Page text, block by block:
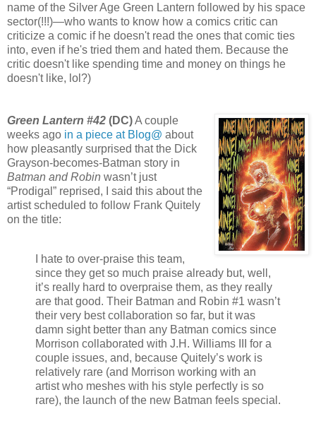
name of the Silver Age Green Lantern followed by his space
sector(!!!)—who wants to know how a comics critic can
criticize a comic if he doesn't read the ones that comic ties
into, even if he's tried them and hated them. Because the
critic doesn't like spending time and money on things he
doesn't like, lol?)
Green Lantern #42 (DC)A couple
weeks ago in a piece at Blog@ about
how pleasantly surprised that the Dick
Grayson-becomes-Batman story in
Batman and Robin wasn’t just
“Prodigal” reprised, I said this about the
artist scheduled to follow Frank Quitely
on the title:
I hate to over-praise this team,
since they get so much praise already but, well,
it’s really hard to overpraise them, as they really
are that good. Their Batman and Robin #1 wasn’t
their very best collaboration so far, but it was
damn sight better than any Batman comics since
Morrison collaborated with J.H. Williams III for a
couple issues, and, because Quitely’s work is
relatively rare (and Morrison working with an
artist who meshes with his style perfectly is so
rare), the launch of the new Batman feels special.